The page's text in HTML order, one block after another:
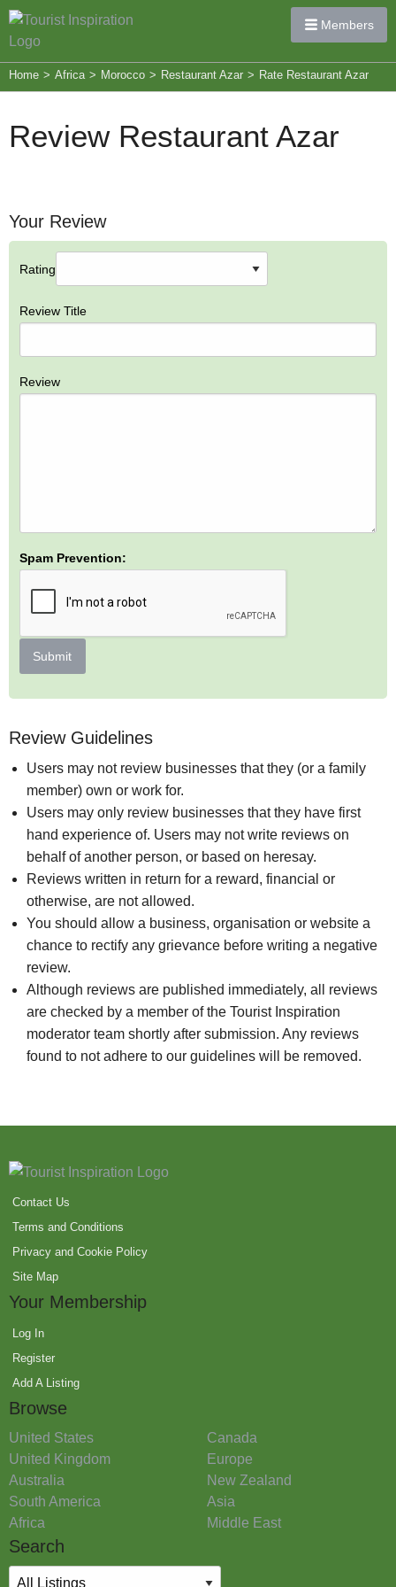
Members
Home > Africa > Morocco > Restaurant Azar > Rate Restaurant Azar
Review Restaurant Azar
Your Review
Rating
Review Title
Review
Spam Prevention:
Submit
Review Guidelines
Users may not review businesses that they (or a family
member) own or work for.
Users may only review businesses that they have first
hand experience of. Users may not write reviews on
behalf of another person, or based on heresay.
Reviews written in return for a reward, financial or
otherwise, are not allowed.
You should allow a business, organisation or website a
chance to rectify any grievance before writing a negative
review.
Although reviews are published immediately, all reviews
are checked by a member of the Tourist Inspiration
moderator team shortly after submission. Any reviews
found to not adhere to our guidelines will be removed.
Contact Us
Terms and Conditions
Privacy and Cookie Policy
Site Map
Your Membership
Log In
Register
Add A Listing
Browse
United States
Canada
United Kingdom
Europe
Australia
New Zealand
South America
Asia
Africa
Middle East
Search